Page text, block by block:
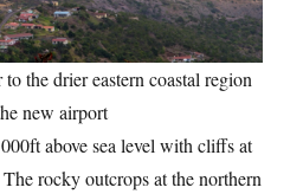
the drier eastern coastal region
new airport
above sea level with cliffs at
rocky outcrops at the northern